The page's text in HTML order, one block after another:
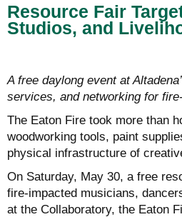
Resource Fair
Studios, and
A free daylong event at
services, and networking for
The Eaton Fire took more than
woodworking tools, paint
physical infrastructure of
On Saturday, May 30, a free
fire-impacted musicians,
at the Collaboratory, the Eaton